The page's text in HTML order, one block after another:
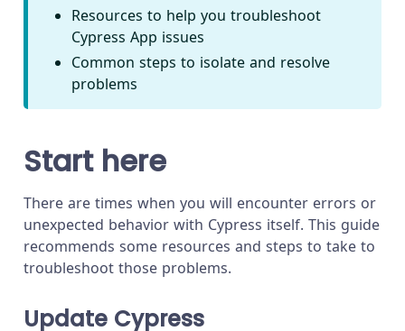
Resources to help you troubleshoot
Cypress App issues
Common steps to isolate and resolve
problems
Start here
There are times when you will encounter errors or
unexpected behavior with Cypress itself. This guide
recommends some resources and steps to take to
troubleshoot those problems.
Update Cypress